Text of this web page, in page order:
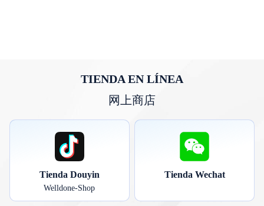
TIENDA EN LÍNEA
网上商店
Tienda Douyin
Welldone-Shop
Tienda Wechat